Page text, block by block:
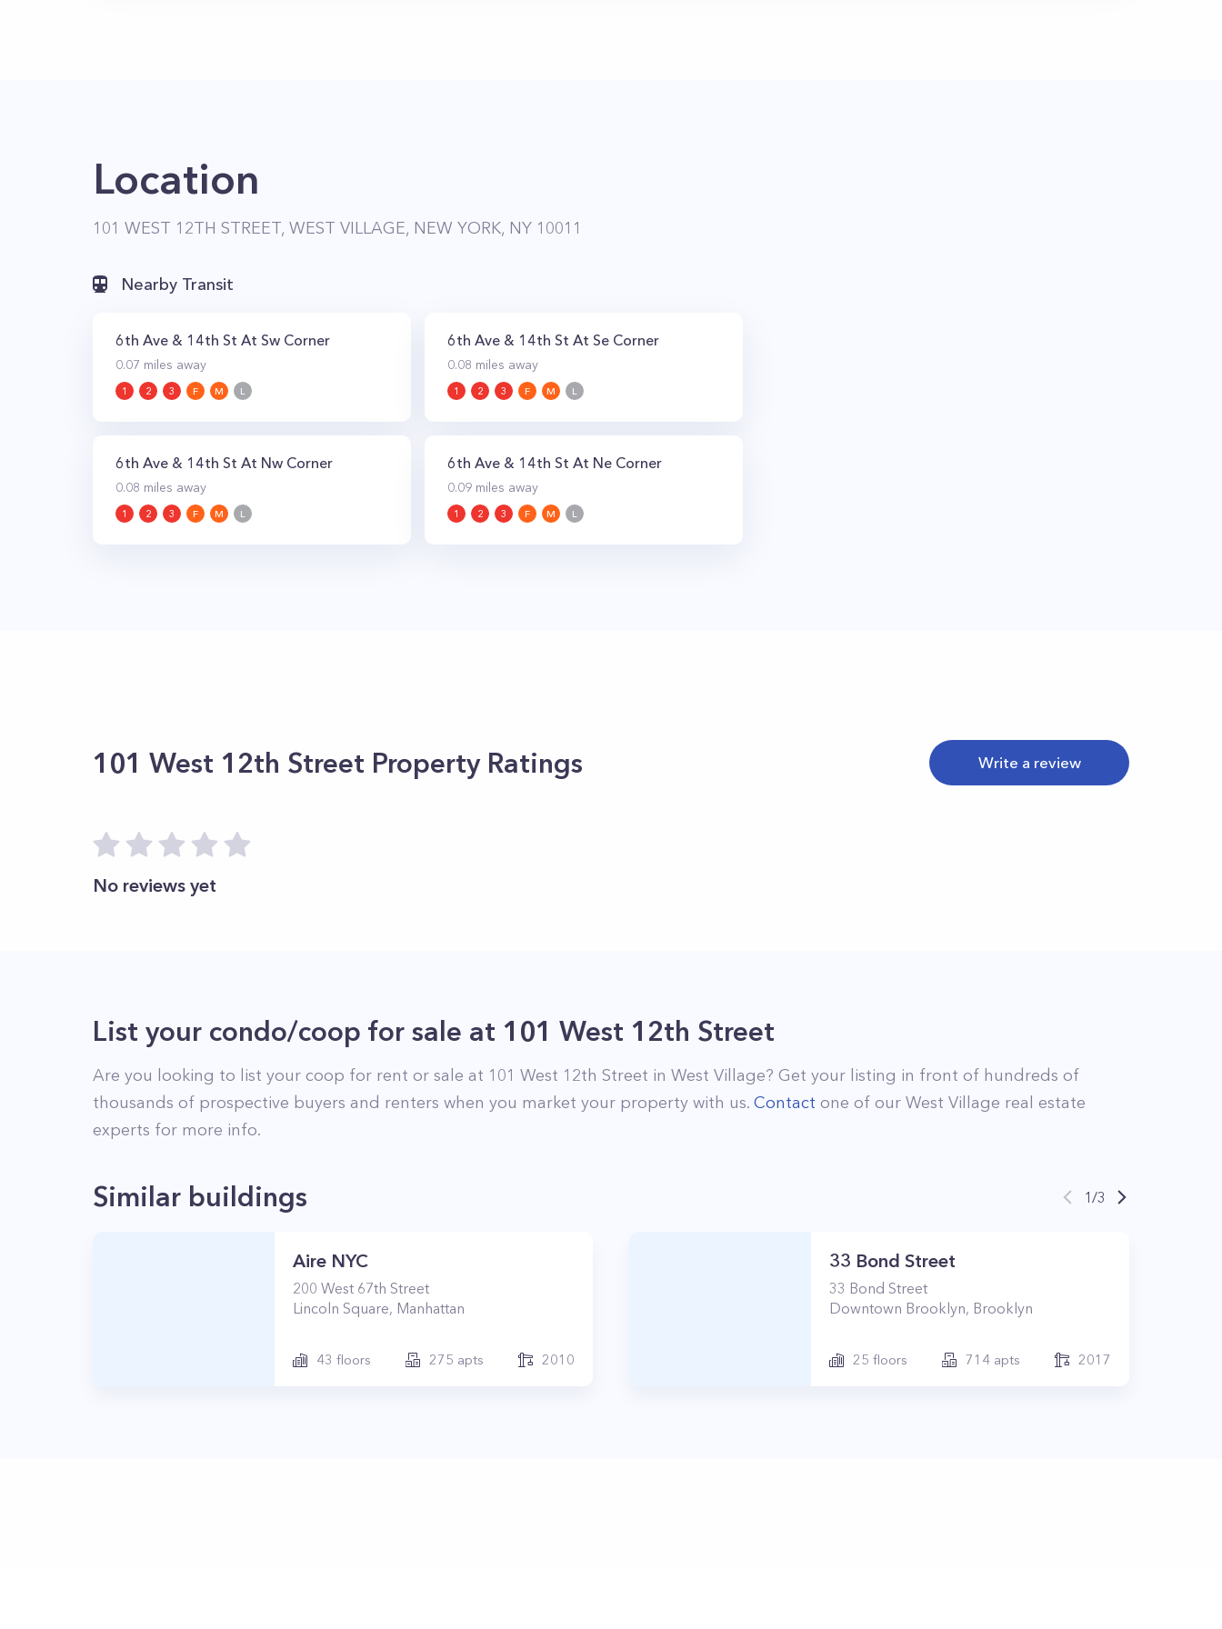
Location
101 WEST 12TH STREET, WEST VILLAGE, NEW YORK, NY 10011
Nearby Transit
6th Ave & 14th St At Sw Corner
0.07 miles away
1 2 3 F M L
6th Ave & 14th St At Se Corner
0.08 miles away
1 2 3 F M L
6th Ave & 14th St At Nw Corner
0.08 miles away
1 2 3 F M L
6th Ave & 14th St At Ne Corner
0.09 miles away
1 2 3 F M L
101 West 12th Street Property Ratings Write a review
No reviews yet
List your condo/coop for sale at 101 West 12th Street
Are you looking to list your coop for rent or sale at 101 West 12th Street in West Village? Get your listing in front of hundreds of
thousands of prospective buyers and renters when you market your property with us. Contact one of our West Village real estate
experts for more info.
Similar buildings 1/3
Aire NYC
200 West 67th Street
Lincoln Square, Manhattan
43 floors 275 apts 2010
33 Bond Street
33 Bond Street
Downtown Brooklyn, Brooklyn
25 floors 714apts 2017